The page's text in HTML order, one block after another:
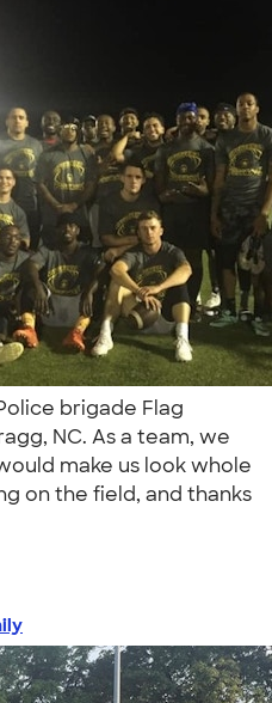
brigade Flag
NC. As a team, we
make us look whole
on the field, and thanks